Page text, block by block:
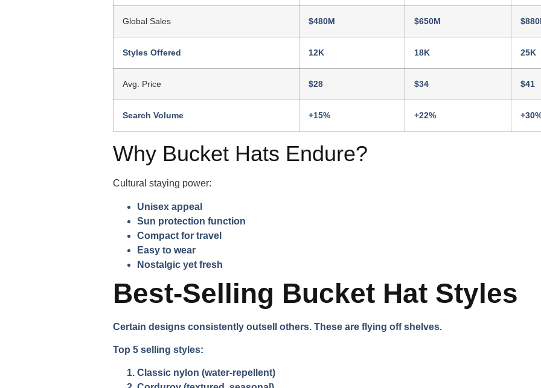
Global Sales $480M $650M
Styles Offered 12K 18K 25K
Avg. Price $28 $34 $41
Search Volume +15% +22%
Why Bucket Hats Endure?
Cultural staying power:
Unisex appeal
Sun protection function
Compact for travel
Easy to wear
Nostalgic yet fresh
Best-Selling Bucket Hat Styles
Certain designs consistently outsell others. These are flying off shelves.
Top 5 selling styles:
Classic nylon (water-repellent)